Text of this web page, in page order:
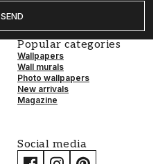
SEND
Popular categories
Wallpapers
Wall murals
Photo wallpapers
New arrivals
Magazine
Social media